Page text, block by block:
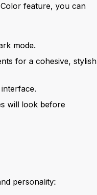
feature, you can
mode.
for a cohesive, stylish
will look before
personality: